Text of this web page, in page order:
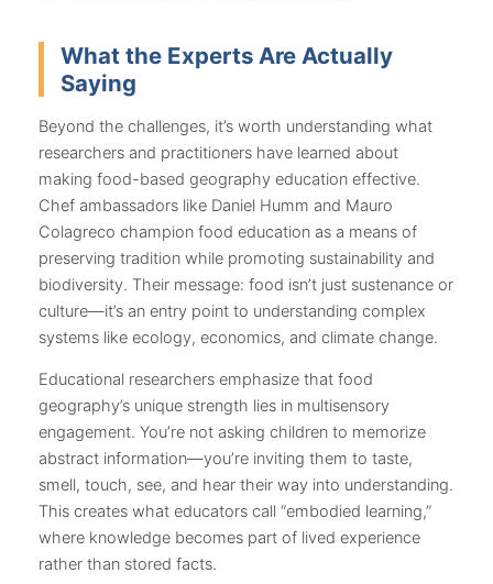
What the Experts Are Actually
Saying
Beyond the challenges, it’s worth understanding what
researchers and practitioners have learned about
making food-based geography education effective.
Chef ambassadors like Daniel Humm and Mauro
Colagreco champion food education as a means of
preserving tradition while promoting sustainability and
biodiversity. Their message: food isn’t just sustenance or
culture—it’s an entry point to understanding complex
systems like ecology, economics, and climate change.
Educational researchers emphasize that food
geography’s unique strength lies in multisensory
engagement. You’re not asking children to memorize
abstract information—you’re inviting them to taste,
smell, touch, see, and hear their way into understanding.
This creates what educators call “embodied learning,”
where knowledge becomes part of lived experience
rather than stored facts.